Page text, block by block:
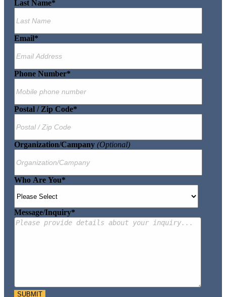
Last Name*
Email*
Phone Number*
Postal / Zip Code*
Organization/Campany (optional)
Who Are You*
Message/Inquiry*